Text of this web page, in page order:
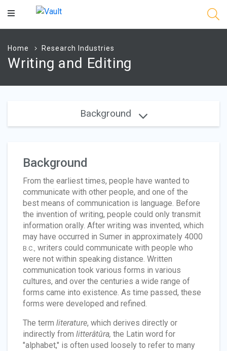
Main
Home Research Industries
Writing and Editing
Background
Background
From the earliest times, people have wanted to
communicate with other people, and one of the
best means of communication is language. Before
the invention of writing, people could only transmit
information orally. After writing was invented, which
may have occurred in Sumer in approximately 4000
B.C., writers could communicate with people who
were not within speaking distance. Written
communication took various forms in various
cultures, and over the centuries a wide range of
forms came into existence. As time passed, these
forms were developed and refined.
The term literature, which derives directly or
indirectly from litterâtûra, the Latin word for
"alphabet," is often used loosely to refer to many